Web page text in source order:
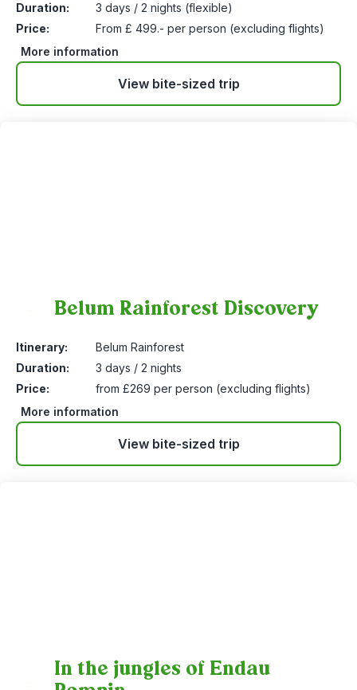
Duration:
3 days / 2 nights (flexible)
Price:
From £ 499.- per person (excluding flights)
More information
View bite-sized trip
Belum Rainforest Discovery
Itinerary:
Belum Rainforest
Duration:
3 days / 2 nights
Price:
from £269 per person (excluding flights)
More information
View bite-sized trip
In the jungles of Endau